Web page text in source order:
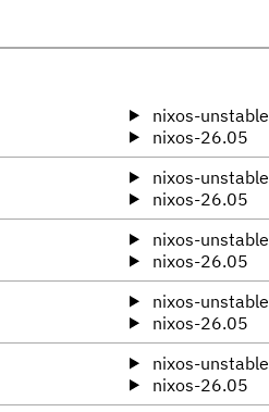
nixos-unstable
nixos-26.05
nixos-unstable
nixos-26.05
nixos-unstable
nixos-26.05
nixos-unstable
nixos-26.05
nixos-unstable
nixos-26.05